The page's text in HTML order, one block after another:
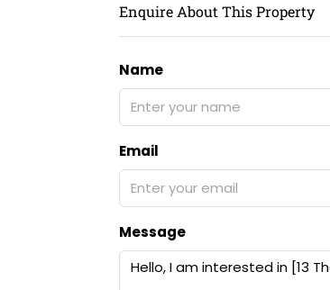
Enquire About This Property
Name
Email
Message